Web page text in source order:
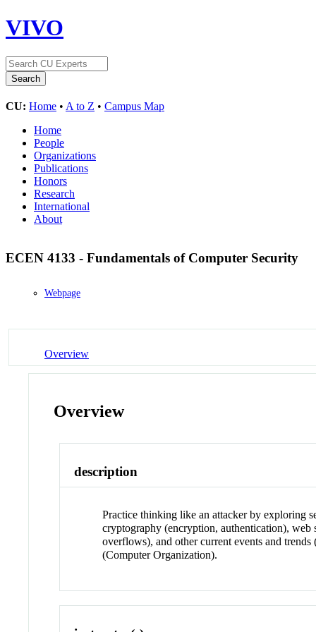
VIVO
CU: Home • A to Z • Campus Map
Home
People
Organizations
Publications
Honors
Research
International
About
ECEN 4133 - Fundamentals of Computer Security
Webpage
Overview
Overview
description
Practice thinking like an attacker by exploring
cryptography (encryption, authentication),
overflows), and other current events and
(Computer Organization).